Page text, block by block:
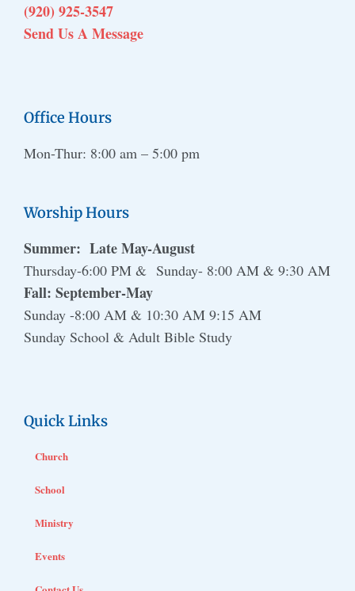
(920) 925-3547
Send Us A Message
Office Hours
Mon-Thur: 8:00 am – 5:00 pm
Worship Hours
Summer: Late May-August
Thursday-6:00 PM & Sunday- 8:00 AM & 9:30 AM
Fall: September-May
Sunday -8:00 AM & 10:30 AM 9:15 AM
Sunday School & Adult Bible Study
Quick Links
Church
School
Ministry
Events